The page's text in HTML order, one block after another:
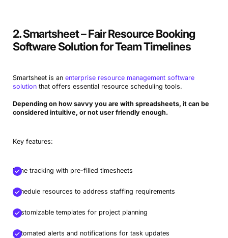
2. Smartsheet – Fair Resource Booking
Software Solution for Team Timelines
Smartsheet is an enterprise resource management software
solutionthat offers essential resource scheduling tools.
Depending on how savvy you are with spreadsheets, it can be
considered intuitive, or not user friendly enough.
Key features:
Time tracking with pre-filled timesheets
Schedule resources to address staffing requirements
Customizable templates for project planning
Automated alerts and notifications for task updates